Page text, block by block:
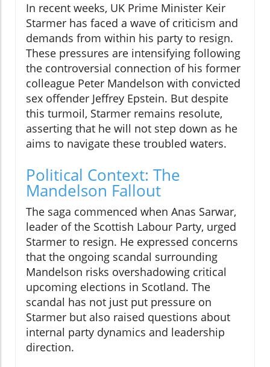
In recent weeks, UK Prime Minister Keir
Starmer has faced a wave of criticism and
demands from within his party to resign.
These pressures are intensifying following
the controversial connection of his former
colleague Peter Mandelson with convicted
sex offender Jeffrey Epstein. But despite
this turmoil, Starmer remains resolute,
asserting that he will not step down as he
aims to navigate these troubled waters.
Political Context: The
Mandelson Fallout
The saga commenced when Anas Sarwar,
leader of the Scottish Labour Party, urged
Starmer to resign. He expressed concerns
that the ongoing scandal surrounding
Mandelson risks overshadowing critical
upcoming elections in Scotland. The
scandal has not just put pressure on
Starmer but also raised questions about
internal party dynamics and leadership
direction.